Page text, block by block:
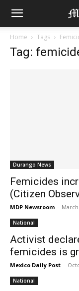
Home Tags
Tag:
Durango News
Femicides
(Citizen
MDP Newsroom - March
National
Activist
femicides is
Mexico Daily Post -
National